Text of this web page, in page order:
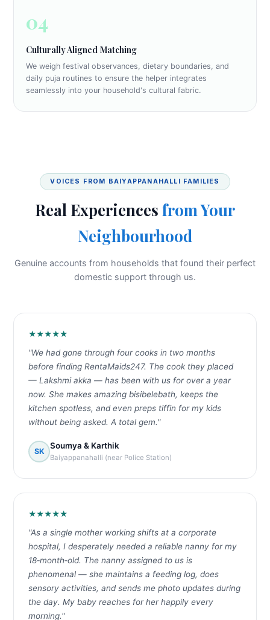
04
Culturally Aligned Matching
We weigh festival observances, dietary boundaries, and
daily puja routines to ensure the helper integrates
seamlessly into your household's cultural fabric.
VOICES FROM BAIYAPPANAHALLI FAMILIES
Real Experiences from Your
Neighbourhood
Genuine accounts from households that found their perfect
domestic support through us.
★★★★★
"We had gone through four cooks in two months
before finding RentaMaids247. The cook they placed
— Lakshmi akka — has been with us for over a year
now. She makes amazing bisibelebath, keeps the
kitchen spotless, and even preps tiffin for my kids
without being asked. A total gem."
SK
Soumya & Karthik
Baiyappanahalli (near Police Station)
★★★★★
"As a single mother working shifts at a corporate
hospital, I desperately needed a reliable nanny for my
18‑month‑old. The nanny assigned to us is
phenomenal — she maintains a feeding log, does
sensory activities, and sends me photo updates during
the day. My baby reaches for her happily every
morning."